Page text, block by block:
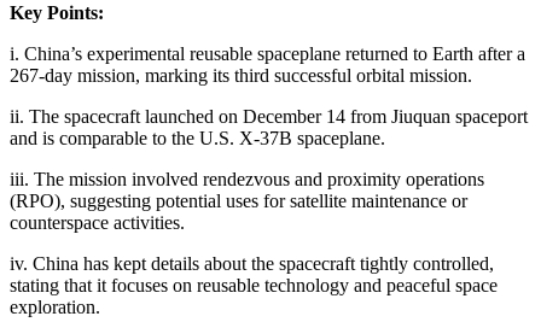
Key Points:
i. China’s experimental reusable spaceplane returned to Earth after a
267-day mission, marking its third successful orbital mission.
ii. The spacecraft launched on December 14 from Jiuquan spaceport
and is comparable to the U.S. X-37B spaceplane.
iii. The mission involved rendezvous and proximity operations
(RPO), suggesting potential uses for satellite maintenance or
counterspace activities.
iv. China has kept details about the spacecraft tightly controlled,
stating that it focuses on reusable technology and peaceful space
exploration.